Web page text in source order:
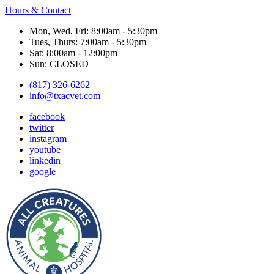
Hours & Contact
Mon, Wed, Fri: 8:00am - 5:30pm
Tues, Thurs: 7:00am - 5:30pm
Sat: 8:00am - 12:00pm
Sun: CLOSED
(817) 326-6262
info@txacvet.com
facebook
twitter
instagram
youtube
linkedin
google